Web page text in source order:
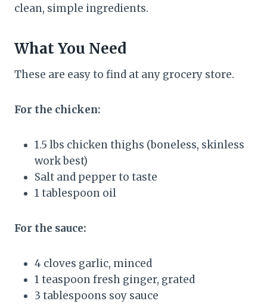
clean, simple ingredients.
What You Need
These are easy to find at any grocery store.
For the chicken:
1.5 lbs chicken thighs (boneless, skinless
work best)
Salt and pepper to taste
1 tablespoon oil
For the sauce:
4 cloves garlic, minced
1 teaspoon fresh ginger, grated
3 tablespoons soy sauce